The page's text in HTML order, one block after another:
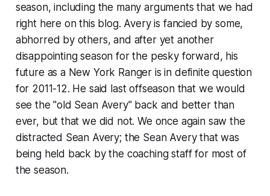
season, including the many arguments that we had
right here on this blog. Avery is fancied by some,
abhorred by others, and after yet another
disappointing season for the pesky forward, his
future as a New York Ranger is in definite question
for 2011-12. He said last offseason that we would
see the "old Sean Avery" back and better than
ever, but that we did not. We once again saw the
distracted Sean Avery; the Sean Avery that was
being held back by the coaching staff for most of
the season.